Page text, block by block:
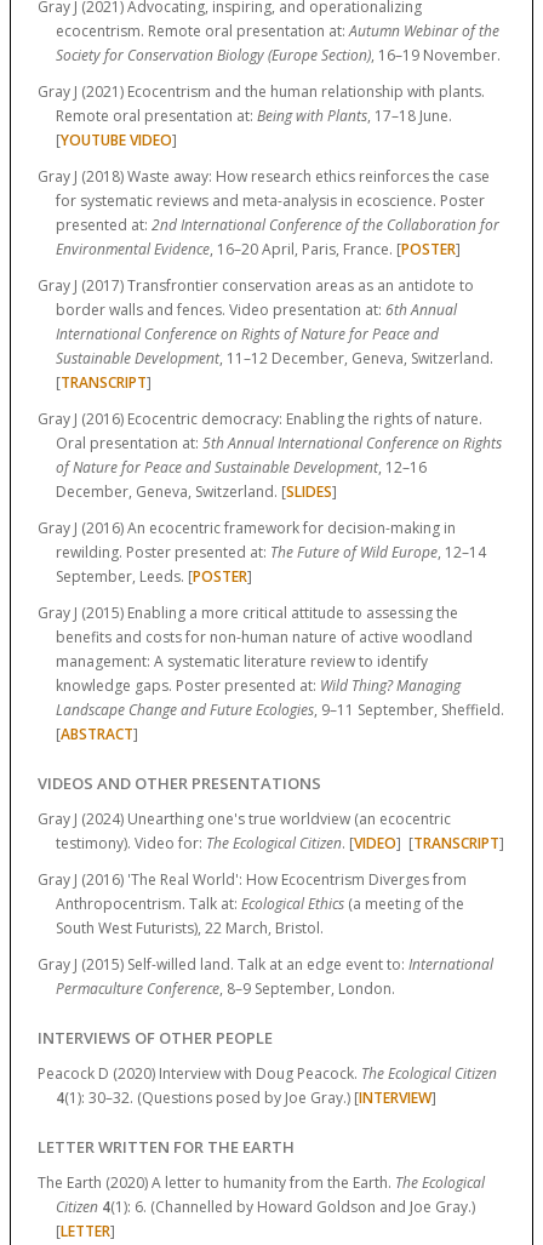
Gray J (2021) Advocating, inspiring, and operationalizing
ecocentrism. Remote oral presentation at:Autumn Webinar of the
Society for Conservation Biology (Europe Section), 16–19 November.
Gray J (2021) Ecocentrism and the human relationship with plants.
Remote oral presentation at: Being with Plants, 17–18 June.
[YOUTUBE VIDEO]
Gray J (2018) Waste away: How research ethics reinforces the case
for systematic reviews and meta-analysis in ecoscience. Poster
presented at: 2nd International Conference of the Collaboration for
Environmental Evidence, 16–20 April, Paris, France. [POSTER]
Gray J (2017) Transfrontier conservation areas as an antidote to
border walls and fences. Video presentation at: 6th Annual
International Conference on Rights of Nature for Peace and
Sustainable Development, 11–12 December, Geneva, Switzerland.
[TRANSCRIPT]
Gray J (2016) Ecocentric democracy: Enabling the rights of nature.
Oral presentation at: 5th Annual International Conference on Rights
of Nature for Peace and Sustainable Development, 12–16
December, Geneva, Switzerland. [SLIDES]
Gray J (2016) An ecocentric framework for decision-making in
rewilding. Poster presented at: The Future of Wild Europe, 12–14
September, Leeds. [POSTER]
Gray J (2015) Enabling a more critical attitude to assessing the
benefits and costs for non-human nature of active woodland
management: A systematic literature review to identify
knowledge gaps. Poster presented at: Wild Thing? Managing
Landscape Change and Future Ecologies, 9–11 September, Sheffield.
[ABSTRACT]
VIDEOS AND OTHER PRESENTATIONS
Gray J (2024) Unearthing one's true worldview (an ecocentric
testimony). Video for: The Ecological Citizen. [VIDEO] [TRANSCRIPT]
Gray J (2016) 'The Real World': How Ecocentrism Diverges from
Anthropocentrism. Talk at: Ecological Ethics(a meeting of the
South West Futurists), 22 March, Bristol.
Gray J (2015) Self-willed land. Talk at an edge event to: International
Permaculture Conference, 8–9 September, London.
INTERVIEWS OF OTHER PEOPLE
Peacock D (2020) Interview with Doug Peacock. The Ecological Citizen
4(1): 30–32. (Questions posed by Joe Gray.) [INTERVIEW]
LETTER WRITTEN FOR THE EARTH
The Earth (2020) A letter to humanity from the Earth. The Ecological
Citizen 4(1): 6. (Channelled by Howard Goldson and Joe Gray.)
[LETTER]